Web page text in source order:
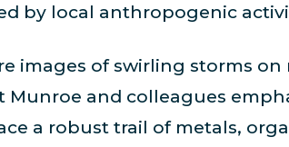
by local anthropogenic
images of swirling storms
Munroe and colleagues
a robust trail of metals,